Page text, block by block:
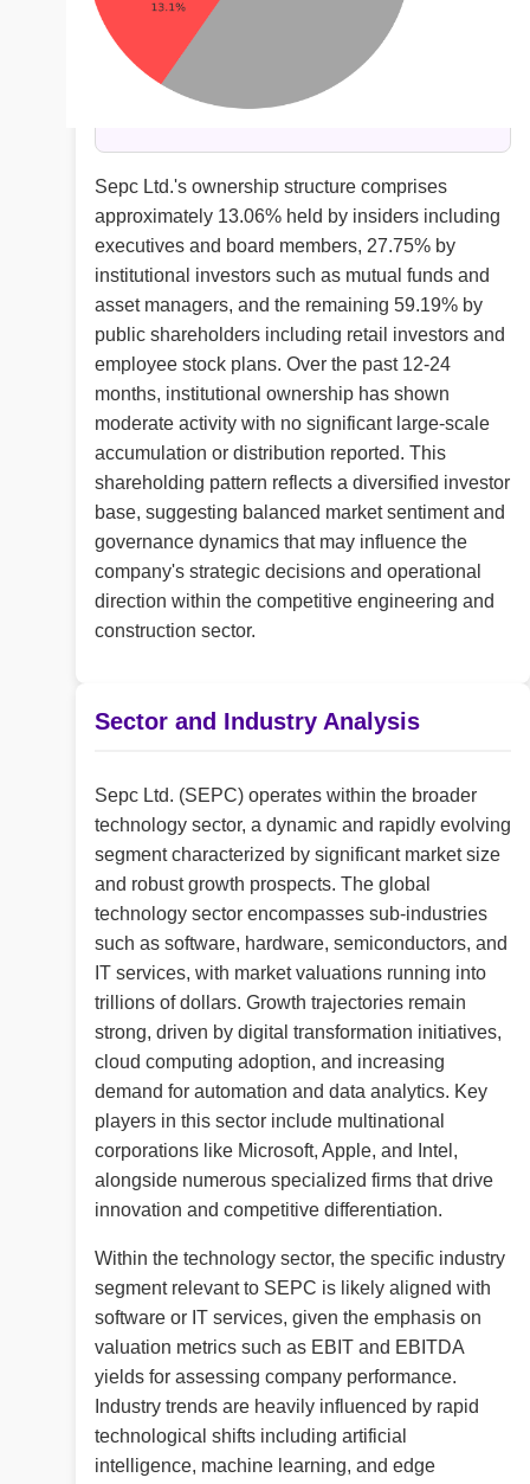
Sepc Ltd.'s ownership structure comprises
approximately 13.06% held by insiders including
executives and board members, 27.75% by
institutional investors such as mutual funds and
asset managers, and the remaining 59.19% by
public shareholders including retail investors and
employee stock plans. Over the past 12-24
months, institutional ownership has shown
moderate activity with no significant large-scale
accumulation or distribution reported. This
shareholding pattern reflects a diversified investor
base, suggesting balanced market sentiment and
governance dynamics that may influence the
company's strategic decisions and operational
direction within the competitive engineering and
construction sector.
Sector and Industry Analysis
Sepc Ltd. (SEPC) operates within the broader
technology sector, a dynamic and rapidly evolving
segment characterized by significant market size
and robust growth prospects. The global
technology sector encompasses sub-industries
such as software, hardware, semiconductors, and
IT services, with market valuations running into
trillions of dollars. Growth trajectories remain
strong, driven by digital transformation initiatives,
cloud computing adoption, and increasing
demand for automation and data analytics. Key
players in this sector include multinational
corporations like Microsoft, Apple, and Intel,
alongside numerous specialized firms that drive
innovation and competitive differentiation.
Within the technology sector, the specific industry
segment relevant to SEPC is likely aligned with
software or IT services, given the emphasis on
valuation metrics such as EBIT and EBITDA
yields for assessing company performance.
Industry trends are heavily influenced by rapid
technological shifts including artificial
intelligence, machine learning, and edge